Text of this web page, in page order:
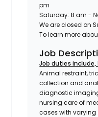
pm
Saturday: 8 am -
We are closed on
To learn more
Job
Job duties
Animal restraint,
collection and
diagnostic
nursing care of
cases with varying